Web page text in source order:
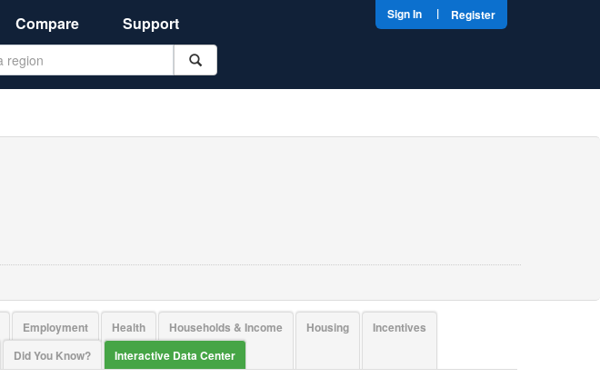
Compare Support
Search
Sign In | Register
Employment Health Households & Income Housing
Incentives
Did You Know? Interactive Data Center